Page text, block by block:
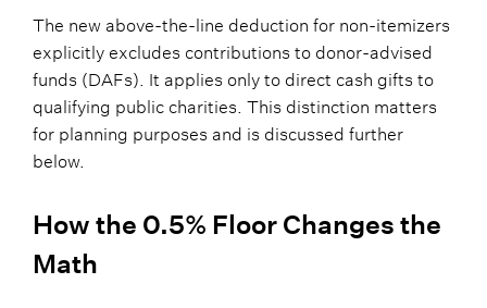
The new above-the-line deduction for non-itemizers
explicitly excludes contributions to donor-advised
funds (DAFs). It applies only to direct cash gifts to
qualifying public charities. This distinction matters
for planning purposes and is discussed further
below.
How the 0.5% Floor Changes the
Math